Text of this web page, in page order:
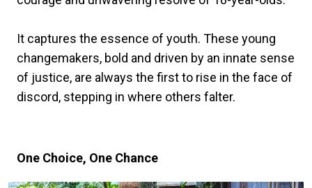
It captures the essence of youth. These young
changemakers, bold and driven by an innate sense
of justice, are always the first to rise in the face of
discord, stepping in where others falter.
One Choice, One Chance